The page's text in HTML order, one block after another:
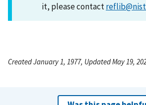
it, please contact
Created January 1, 1977, Updated May 19,